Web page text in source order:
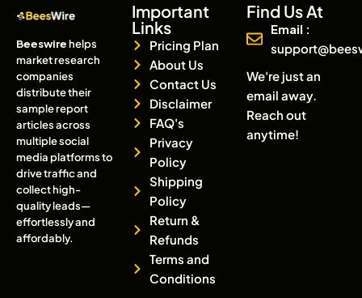
Beeswirehelps
market research
companies
distribute their
sample report
articles across
multiple social
media platforms to
drive traffic and
collect high-
quality leads—
effortlessly and
affordably.
Important
Links
Pricing Plan
About Us
Contact Us
Disclaimer
FAQ's
Privacy
Policy
Shipping
Policy
Return &
Refunds
Terms and
Conditions
Find Us At
Email :
We're just an
email away.
Reach out
anytime!